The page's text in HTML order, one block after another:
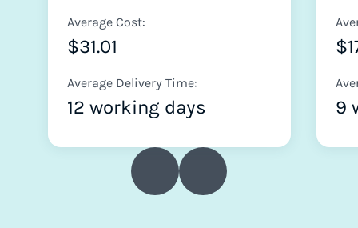
Average Cost:
$31.01
Average Delivery Time:
12 working days 9